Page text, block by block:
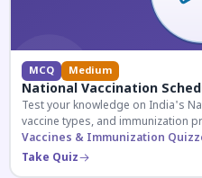
MCQ Medium
National Vaccination
Test your knowledge on India's
vaccine types, and immunization
health-related competitive exams.
Vaccines & Immunization
Take Quiz